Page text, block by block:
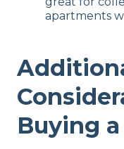
apartments
Buying